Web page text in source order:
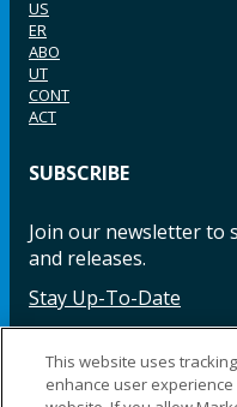
US
ER
ABO
UT
CONT
ACT
SUBSCRIBE
Join our newsletter to
and releases.
Stay Up-To-Date
Facebook
This website uses
enhance user